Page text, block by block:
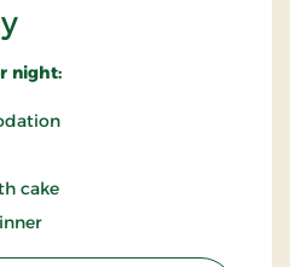
night:
cake